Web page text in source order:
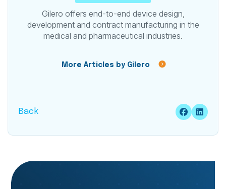
Gilero offers end-to-end device design,
development and contract manufacturing in the
medical and pharmaceutical industries.
More Articles by Gilero
Back